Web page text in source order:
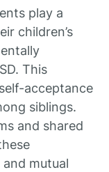
play a
children’s
This
acceptance
siblings.
and shared
mutual